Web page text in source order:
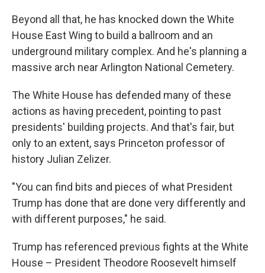
Beyond all that, he has knocked down the White
House East Wing to build a ballroom and an
underground military complex. And he's planning a
massive arch near Arlington National Cemetery.
The White House has defended many of these
actions as having precedent, pointing to past
presidents' building projects. And that's fair, but
only to an extent, says Princeton professor of
history Julian Zelizer.
"You can find bits and pieces of what President
Trump has done that are done very differently and
with different purposes," he said.
Trump has referenced previous fights at the White
House – President Theodore Roosevelt himself